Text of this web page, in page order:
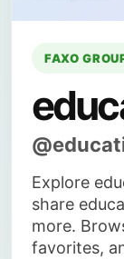
FAXO
Explore
share
more.
favorites,